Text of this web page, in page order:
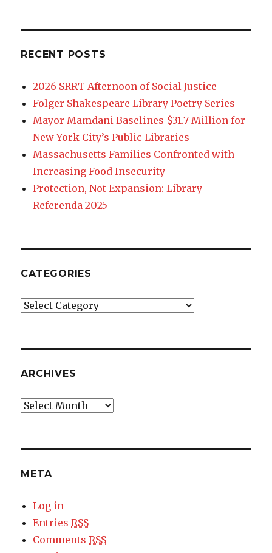
RECENT POSTS
2026 SRRT Afternoon of Social Justice
Folger Shakespeare Library Poetry Series
Mayor Mamdani Baselines $31.7 Million for
New York City’s Public Libraries
Massachusetts Families Confronted with
Increasing Food Insecurity
Protection, Not Expansion: Library
Referenda 2025
CATEGORIES
Categories
ARCHIVES
Archives
META
Log in
EntriesRSS
CommentsRSS